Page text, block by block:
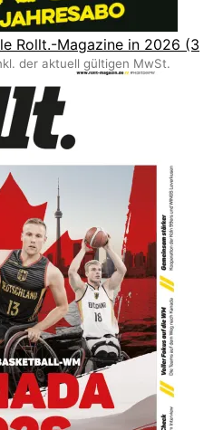
Rollt.-Magazine in 2026 (3
der aktuell gültigen MwSt.